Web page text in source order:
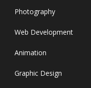
Photography
Web Development
Animation
Graphic Design